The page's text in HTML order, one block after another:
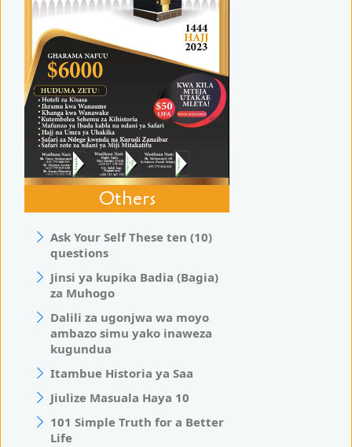
Others
Ask Your Self These ten (10)
questions
Jinsi ya kupika Badia (Bagia)
za Muhogo
Dalili za ugonjwa wa moyo
ambazo simu yako inaweza
kugundua
Itambue Historia ya Saa
Jiulize Masuala Haya 10
101 Simple Truth for a Better
Life